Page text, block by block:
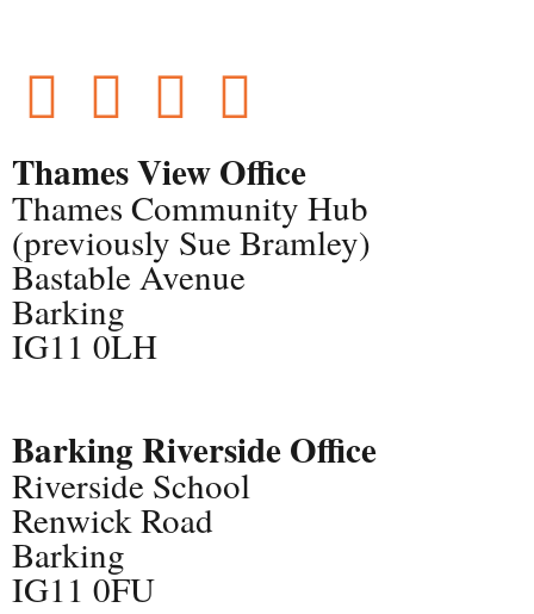
Thames View Office
Thames Community Hub
(previously Sue Bramley)
Bastable Avenue
Barking
IG11 0LH
Barking Riverside Office
Riverside School
Renwick Road
Barking
IG11 0FU